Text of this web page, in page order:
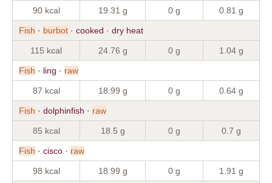
90 kcal 19.31 g 0 g 0.81 g
Fish · burbot · cooked · dry heat
115 kcal 24.76 g 0 g 1.04 g
Fish · ling · raw
87 kcal 18.99 g 0 g 0.64 g
Fish · dolphinfish · raw
85 kcal 18.5 g 0 g 0.7 g
Fish · cisco · raw
98 kcal 18.99 g 0 g 1.91 g